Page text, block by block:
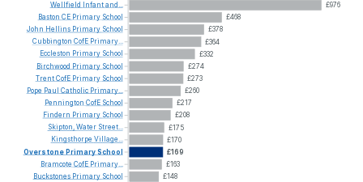
£976
£468
£378
£364
£332
£274
£273
£260
£217
£208
£175
£170
£169
£163
£148
Wellfield Infantand...
Baston CE Primary School
John Hellins Primary School
Cubbington CofE Primary...
Eccleston Primary School
Birchwood Primary School
TrentCofE Primary School
Pope Paul Catholic Primary...
Pennington CofE School
Findern Primary School
Skipton,Water Street...
Kingsthorpe Village...
Overstone PrimarySchool
Bramcote CofE Primary...
Buckstones Primary School